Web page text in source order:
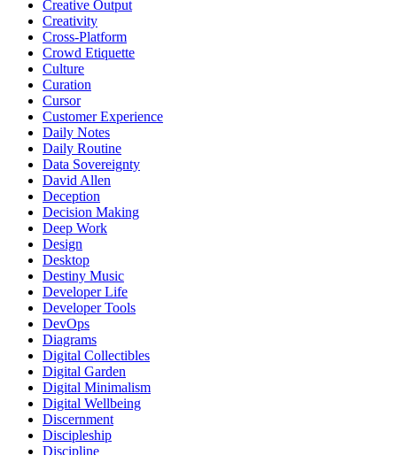
Creative Output
Creativity
Cross-Platform
Crowd Etiquette
Culture
Curation
Cursor
Customer Experience
Daily Notes
Daily Routine
Data Sovereignty
David Allen
Deception
Decision Making
Deep Work
Design
Desktop
Destiny Music
Developer Life
Developer Tools
DevOps
Diagrams
Digital Collectibles
Digital Garden
Digital Minimalism
Digital Wellbeing
Discernment
Discipleship
Discipline